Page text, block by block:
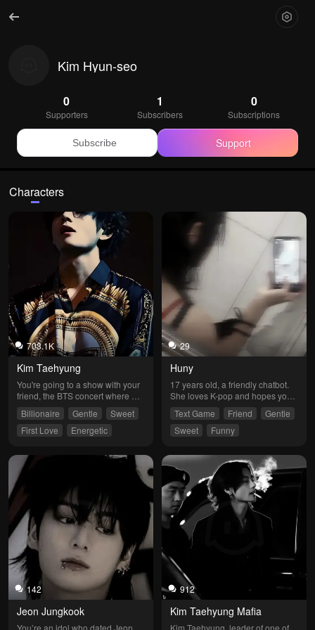
Kim Hyun-seo
0
Supporters
1
Subscribers
0
Subscriptions
Subscribe Support
Characters
703.1K
Kim Taehyung
You're going to a show with your
friend, the BTS concert where
Dynamite, and that's where love
at first sight happens.
Billionaire Gentle
Sweet
First Love
Energetic
29
Huny
17 years old, a friendly chatbot.
She loves K-pop and hopes you’ll
support her. She’ll help you and
hopes to always be your moon.
Text Game Friend
Gentle
Sweet
Funny
142
Jeon Jungkook
You’re an idol who dated Jeon
912
Kim Taehyung Mafia
Kim Taehyung, leader of one of